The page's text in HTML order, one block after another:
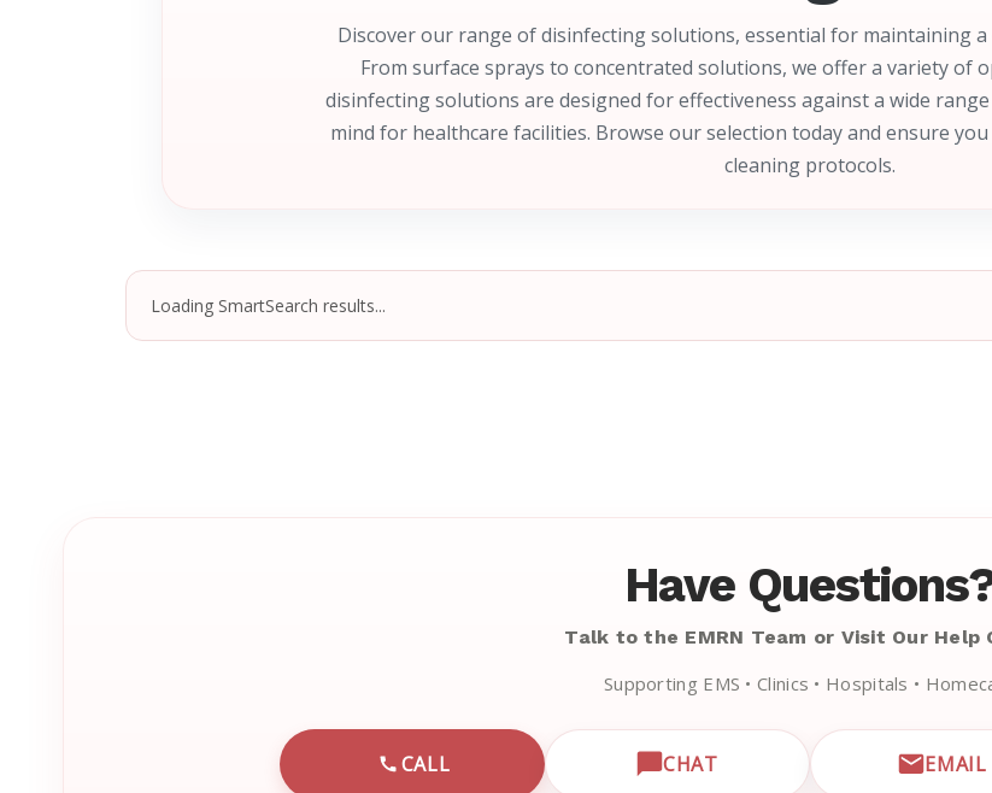
Discover our range of disinfecting solutions, essential for maintaining
From surface sprays to concentrated solutions, we offer a variety of
disinfecting solutions are designed for effectiveness against a wide
mind for healthcare facilities. Browse our selection today and ensure
cleaning protocols.
Loading SmartSearch results...
Have
Talk to the EMRN Team or Visit Our Help
Supporting EMS • Clinics • Hospitals •
CALL
CALL EMRN CUSTOMER SUPPORT
CHAT
OPEN LIVE CHAT WITH EMRNEMAIL